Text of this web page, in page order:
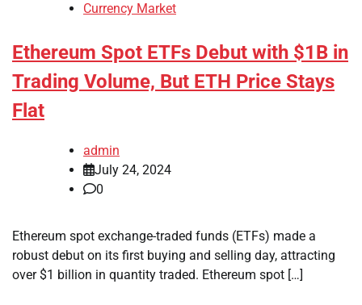
Currency Market
Ethereum Spot ETFs Debut with $1B in
Trading Volume, But ETH Price Stays
Flat
admin
July 24, 2024
0
Ethereum spot exchange-traded funds (ETFs) made a
robust debut on its first buying and selling day, attracting
over $1 billion in quantity traded. Ethereum spot […]